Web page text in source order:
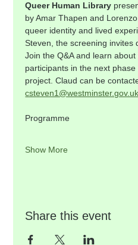
Queer Human Library
by Amar Thapen and
queer identity and lived
Steven, the screening invites
Join the Q&A and learn
participants in the next
project. Claud can be
csteven1@westminster.gov.uk
Programme
Show More
Share this event